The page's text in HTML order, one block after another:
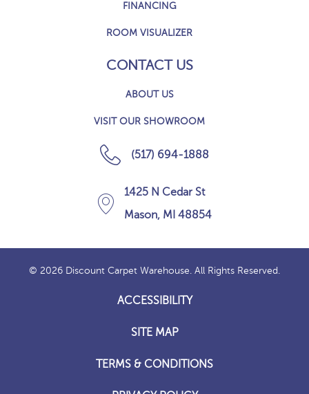
FINANCING
ROOM VISUALIZER
CONTACT US
ABOUT US
VISIT OUR SHOWROOM
(517) 694-1888
1425 N Cedar St
Mason, MI 48854
© 2026 Discount Carpet Warehouse. All Rights Reserved.
ACCESSIBILITY
SITE MAP
TERMS & CONDITIONS